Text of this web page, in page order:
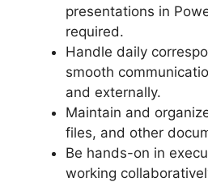
presentations in
required.
Handle daily
smooth
and externally.
Maintain and
files, and other
Be hands-on in
working